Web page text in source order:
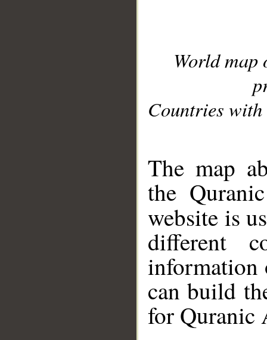
World
Countries with
The map
the
website is
different
information
can build
for Quranic